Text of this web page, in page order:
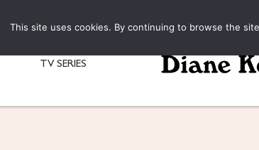
TV SERIES
This site uses cookies. By continuing to browse the